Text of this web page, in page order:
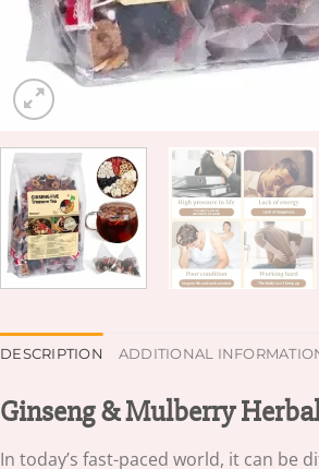
DESCRIPTION ADDITIONAL
Ginseng & Mulberry
In today’s fast-paced world, it can be